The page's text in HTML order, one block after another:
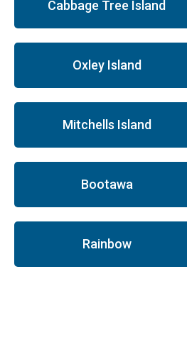
Cabbage Tree Island
Oxley Island
Mitchells Island
Bootawa
Rainbow